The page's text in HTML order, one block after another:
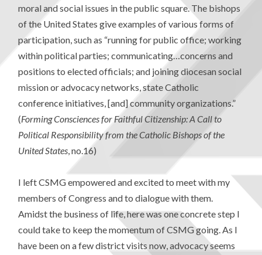
moral and social issues in the public square. The bishops
of the United States give examples of various forms of
participation, such as “running for public office; working
within political parties; communicating…concerns and
positions to elected officials; and joining diocesan social
mission or advocacy networks, state Catholic
conference initiatives, [and] community organizations.”
(Forming Consciences for Faithful Citizenship: A Call to
Political Responsibility from the Catholic Bishops of the
United States, no.16)
I left CSMG empowered and excited to meet with my
members of Congress and to dialogue with them.
Amidst the business of life, here was one concrete step I
could take to keep the momentum of CSMG going. As I
have been on a few district visits now, advocacy seems